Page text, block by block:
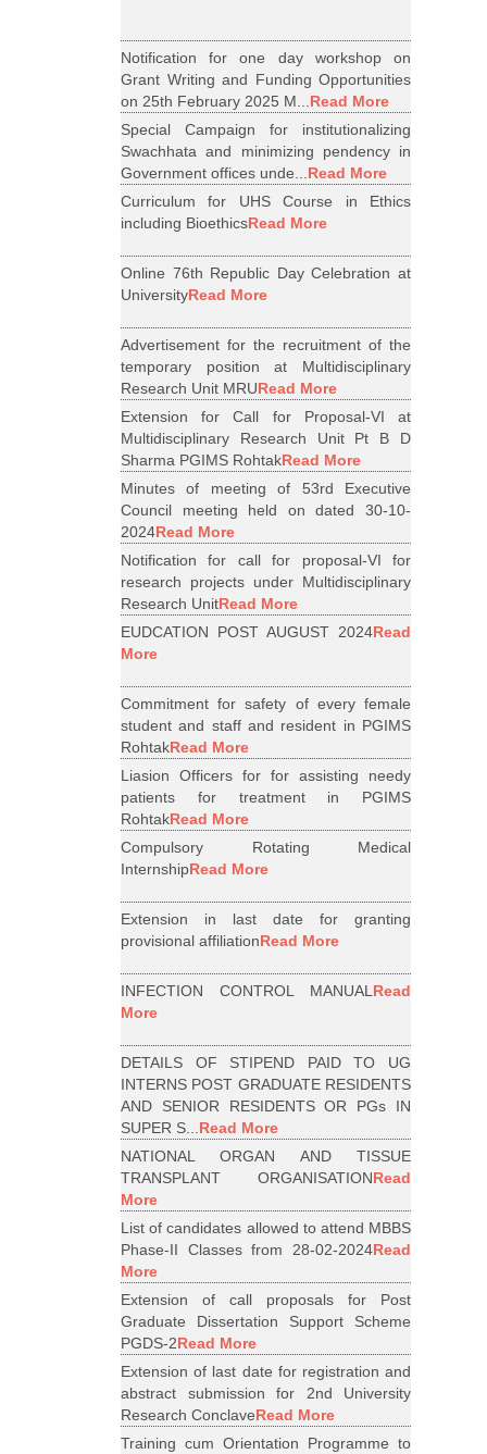
Notification for one day workshop on
Grant Writing and Funding Opportunities
on 25th February 2025 M...Read More
Special Campaign for institutionalizing
Swachhata and minimizing pendency in
Government offices unde...Read More
Curriculum for UHS Course in Ethics
including BioethicsRead More
Online 76th Republic Day Celebration at
UniversityRead More
Advertisement for the recruitment of the
temporary position at Multidisciplinary
Research Unit MRURead More
Extension for Call for Proposal-VI at
Multidisciplinary Research Unit Pt B D
Sharma PGIMS RohtakRead More
Minutes of meeting of 53rd Executive
Council meeting held on dated 30-10-
2024Read More
Notification for call for proposal-VI for
research projects under Multidisciplinary
Research UnitRead More
EUDCATION POST AUGUST 2024Read
More
Commitment for safety of every female
student and staff and resident in PGIMS
RohtakRead More
Liasion Officers for for assisting needy
patients for treatment in PGIMS
RohtakRead More
Compulsory Rotating Medical
InternshipRead More
Extension in last date for granting
provisional affiliationRead More
INFECTION CONTROL MANUALRead
More
DETAILS OF STIPEND PAID TO UG
INTERNS POST GRADUATE RESIDENTS
AND SENIOR RESIDENTS OR PGs IN
SUPER S...Read More
NATIONAL ORGAN AND TISSUE
TRANSPLANT ORGANISATIONRead
More
List of candidates allowed to attend MBBS
Phase-II Classes from 28-02-2024Read
More
Extension of call proposals for Post
Graduate Dissertation Support Scheme
PGDS-2Read More
Extension of last date for registration and
abstract submission for 2nd University
Research ConclaveRead More
Training cum Orientation Programme to